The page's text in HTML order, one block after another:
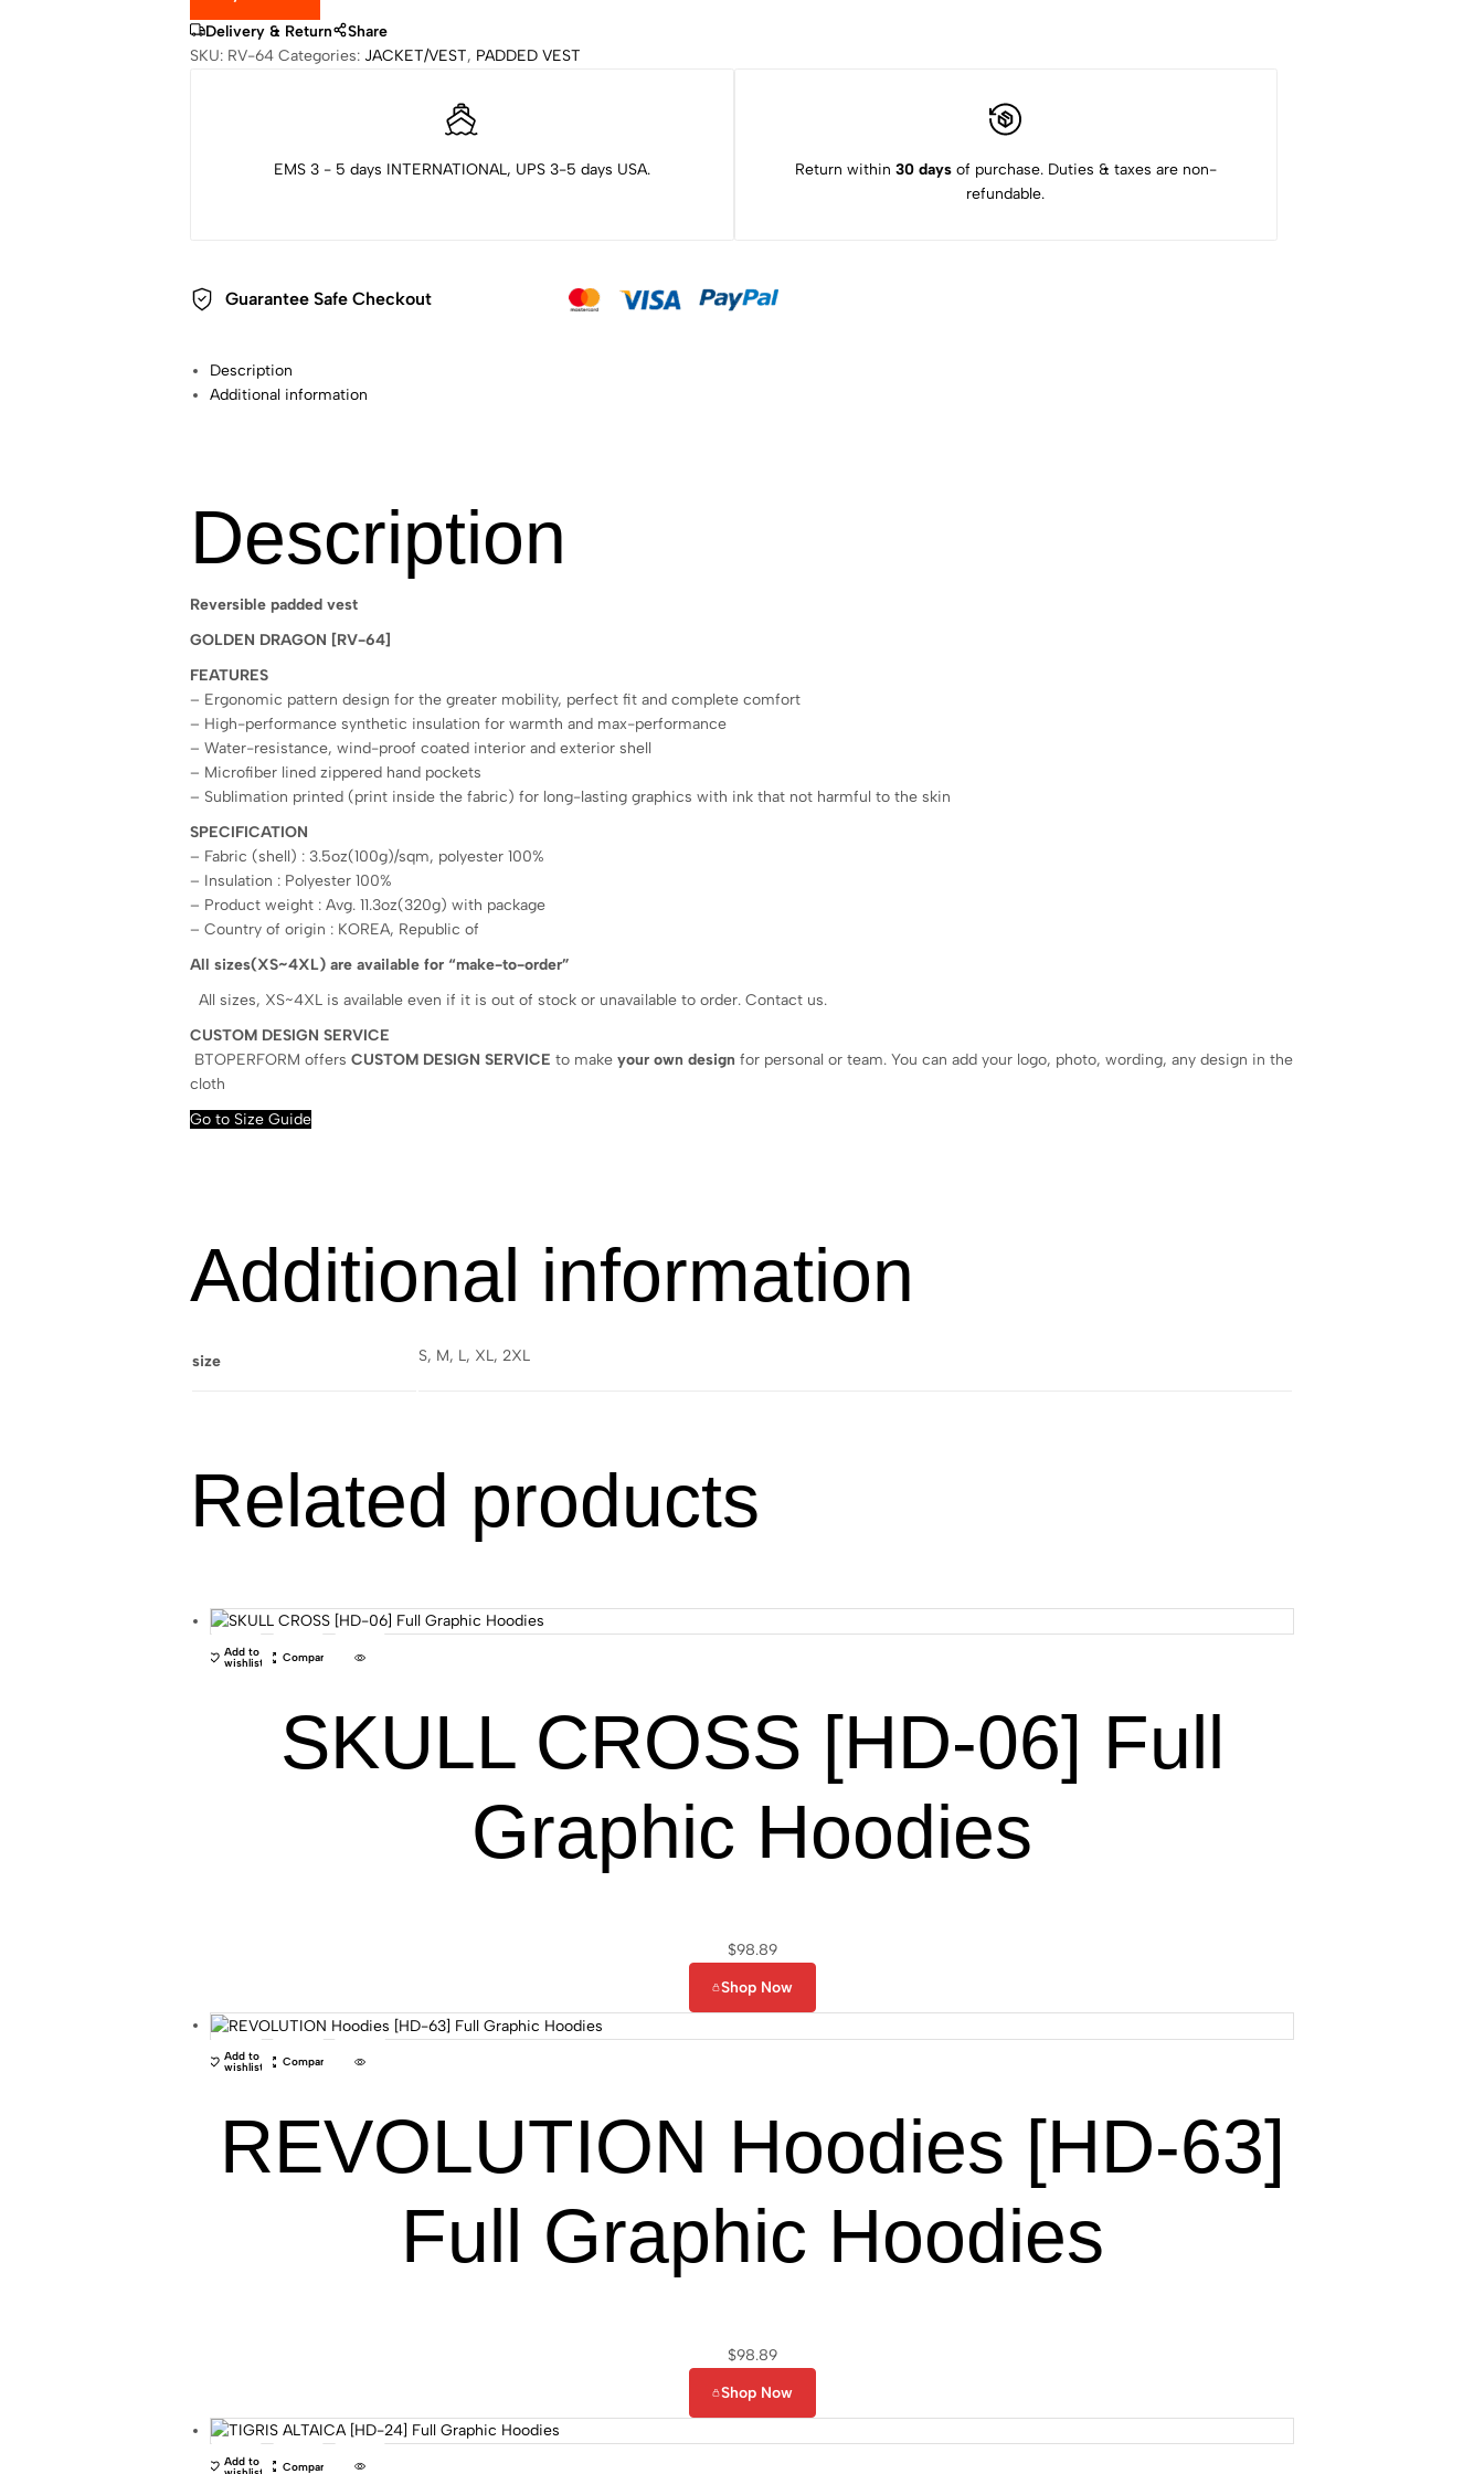
Delivery & Return
Share
SKU: RV-64 Categories: JACKET/VEST, PADDED VEST
EMS 3 - 5 days INTERNATIONAL, UPS 3-5 days USA. Return within 30 daysof purchase. Duties & taxes are non-
refundable.
Guarantee Safe Checkout
Description
Additional information
Description
Reversible padded vest
GOLDEN DRAGON [RV-64]
FEATURES
– Ergonomic pattern design for the greater mobility, perfect fit and complete comfort
– High-performance synthetic insulation for warmth and max-performance
– Water-resistance, wind-proof coated interior and exterior shell
– Microfiber lined zippered hand pockets
– Sublimation printed (print inside the fabric) for long-lasting graphics with ink that not harmful to the skin
SPECIFICATION
– Fabric (shell) : 3.5oz(100g)/sqm, polyester 100%
– Insulation : Polyester 100%
– Product weight : Avg. 11.3oz(320g) with package
– Country of origin : KOREA, Republic of
All sizes(XS~4XL) are available for “make-to-order”
All sizes, XS~4XL is available even if it is out of stock or unavailable to order. Contact us.
CUSTOM DESIGN SERVICE
BTOPERFORM offers CUSTOM DESIGN SERVICE to make your own design for personal or team. You can add your logo, photo, wording, any design in the
cloth
Go to Size Guide
Additional information
size S, M, L, XL, 2XL
Related products
Add to
wishlist Compare
SKULL CROSS [HD-06] Full
Graphic Hoodies
$98.89
Shop Now
Add to
wishlist Compare
REVOLUTION Hoodies [HD-63]
Full Graphic Hoodies
$98.89
Shop Now
Add to Compare